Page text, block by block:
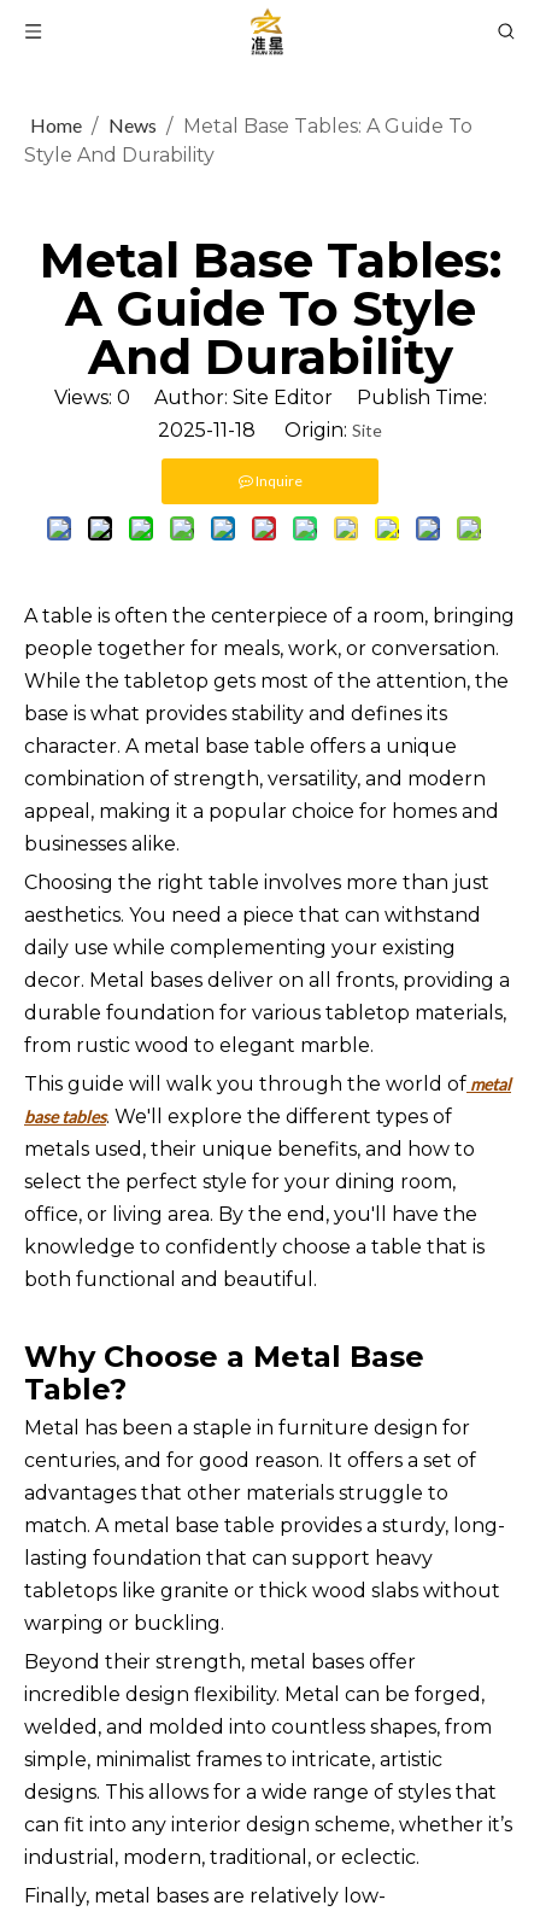
Home / News / Metal Base Tables: A Guide To
Style And Durability
Metal Base Tables:
A Guide To Style
And Durability
Views: 0 Author: Site Editor Publish Time:
2025-11-18 Origin: Site
Inquire
A table is often the centerpiece of a room, bringing
people together for meals, work, or conversation.
While the tabletop gets most of the attention, the
base is what provides stability and defines its
character. A metal base table offers a unique
combination of strength, versatility, and modern
appeal, making it a popular choice for homes and
businesses alike.
Choosing the right table involves more than just
aesthetics. You need a piece that can withstand
daily use while complementing your existing
decor. Metal bases deliver on all fronts, providing a
durable foundation for various tabletop materials,
from rustic wood to elegant marble.
This guide will walk you through the world of metal
base tables. We'll explore the different types of
metals used, their unique benefits, and how to
select the perfect style for your dining room,
office, or living area. By the end, you'll have the
knowledge to confidently choose a table that is
both functional and beautiful.
Why Choose a Metal Base
Table?
Metal has been a staple in furniture design for
centuries, and for good reason. It offers a set of
advantages that other materials struggle to
match. A metal base table provides a sturdy, long-
lasting foundation that can support heavy
tabletops like granite or thick wood slabs without
warping or buckling.
Beyond their strength, metal bases offer
incredible design flexibility. Metal can be forged,
welded, and molded into countless shapes, from
simple, minimalist frames to intricate, artistic
designs. This allows for a wide range of styles that
can fit into any interior design scheme, whether it’s
industrial, modern, traditional, or eclectic.
Finally, metal bases are relatively low-